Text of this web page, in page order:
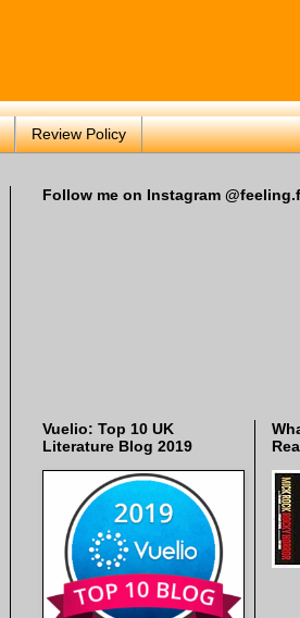
Review Policy
Follow me on Instagram
Vuelio: Top 10 UK
Literature Blog 2019